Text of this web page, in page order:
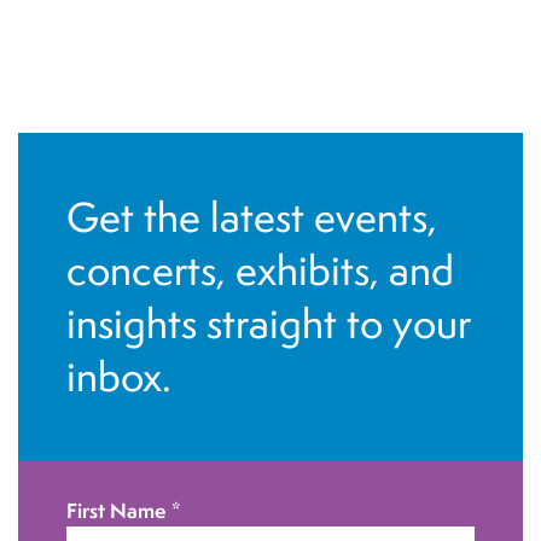
Get the latest events,
concerts, exhibits, and
insights straight to your
inbox.
First Name *